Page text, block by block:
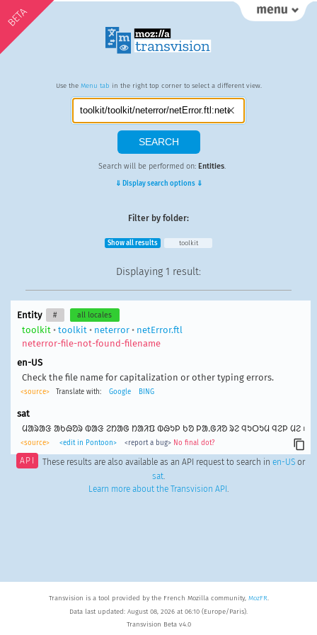
BETA
Use the Menu tab in the right top corner to select a different view.
Search will be performed on: Entities.
⇓ Display search options ⇓
Filter by folder:
Show all results toolkit
Displaying 1 result:
Entity # all locales
toolkit • toolkit • neterror• netError.ftl
neterror-file-not-found-filename
en-US
Check the file name for capitalization or other typing errors.
<source> Translate with: Google BING
sat
ᱢᱟᱨᱟᱝ ᱟᱠᱷᱚᱨ ᱵᱟᱝ ᱮᱴᱟᱜ ᱴᱟᱤᱯ ᱵᱷᱩᱞ ᱠᱚ ᱞᱟᱹᱜᱤᱚ ᱨᱮ ᱧᱩᱛᱩᱢ ᱧᱮᱞ ᱢᱮ ᱾
<source> <edit in Pontoon> <report a bug> No final dot?
API These results are also available as an API request to search in en-USor
sat.
Learn more about the Transvision API .
Transvision is a tool provided by the French Mozilla community, MozFR.
Data last updated: August 08, 2026 at 06:10 (Europe/Paris).
Transvision Beta v4.0